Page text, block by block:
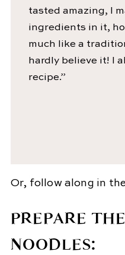
tasted amazing, I
ingredients in it,
much like a
hardly believe it! I
recipe.”
Or, follow along in
PREPARE
NOODLES: